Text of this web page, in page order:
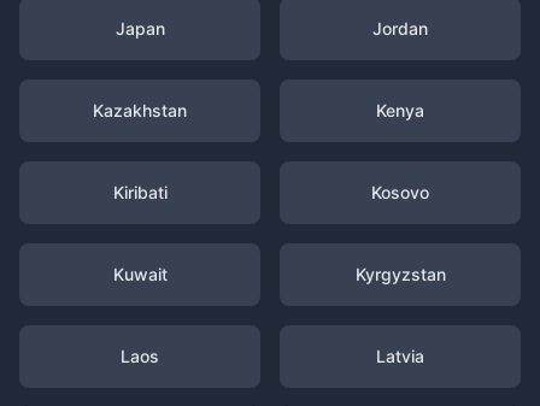
Japan Jordan
Kazakhstan Kenya
Kiribati Kosovo
Kuwait Kyrgyzstan
Laos Latvia